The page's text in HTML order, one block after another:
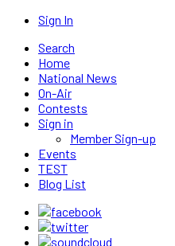
Sign In
Search
Home
National News
On-Air
Contests
Sign in
Member Sign-up
Events
TEST
Blog List